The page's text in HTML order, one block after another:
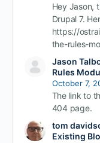
Hey Jason,
Drupal 7.
https://
the-rules-
Jason
Rules
October 7,
The link to
404 page.
tom
Existing